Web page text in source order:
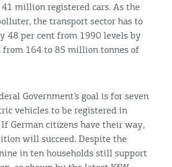
million registered cars. As the
the transport sector has to
48 per cent from 1990 levels by
from 164 to 85 million tonnes of
Government’s goal is for seven
vehicles to be registered in
German citizens have their way,
will succeed. Despite the
in ten households still support